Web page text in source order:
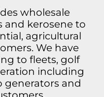
Contact
wholesale
and kerosene to
agricultural
We have
to fleets, golf
including
generators and